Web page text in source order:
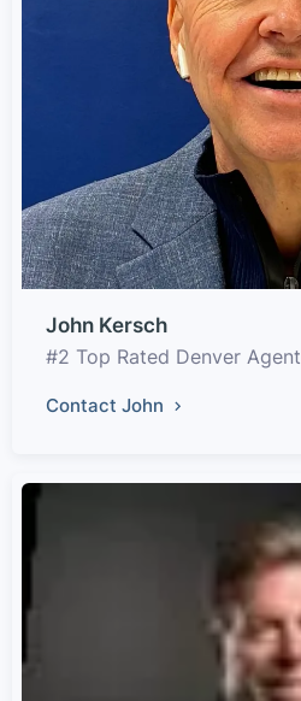
John Kersch
#2 Top Rated Denver Agent
Contact John